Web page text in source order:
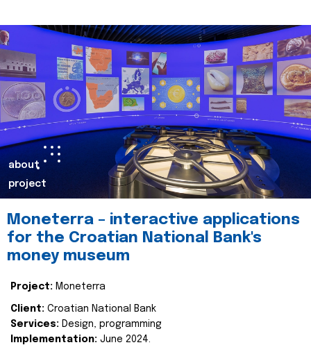
about
project
Moneterra – interactive applications
for the Croatian National Bank's
money museum
Project: Moneterra
Client: Croatian National Bank
Services: Design, programming
Implementation: June 2024.